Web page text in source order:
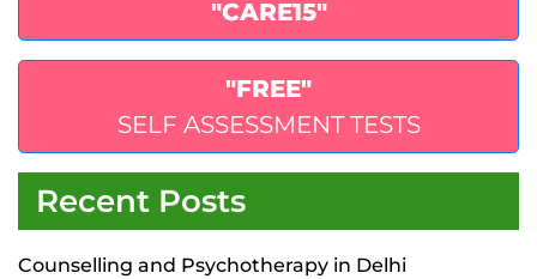
"CARE15"
"FREE"
SELF ASSESSMENT TESTS
Recent Posts
Counselling and Psychotherapy in Delhi